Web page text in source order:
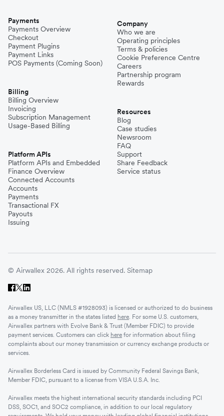
Philippines
Thailand
United Kingdom
Sri Lanka
UAE
Senegal
Payments
Payments Overview
Checkout
Payment Plugins
Payment Links
POS Payments (Coming Soon)
Billing
Billing Overview
Invoicing
Subscription Management
Usage-Based Billing
Platform APIs
Platform APIs and Embedded
Finance Overview
Connected Accounts
Accounts
Payments
Transactional FX
Payouts
Issuing
Company
Who we are
Operating principles
Terms & policies
Cookie Preference Centre
Careers
Partnership program
Rewards
Resources
Blog
Case studies
Newsroom
FAQ
Support
Share Feedback
Service status
© Airwallex 2026. All rights reserved. Sitemap
Airwallex US, LLC (NMLS #1928093) is licensed or authorized to do business
as a money transmitter in the states listed here . For some U.S. customers,
Airwallex partners with Evolve Bank & Trust (Member FDIC) to provide
payment services. Customers can click here for information about filing
complaints about our money transmission or currency exchange products or
services.
Airwallex Borderless Card is issued by Community Federal Savings Bank,
Member FDIC, pursuant to a license from VISA U.S.A. Inc.
Airwallex meets the highest international security standards including PCI
DSS, SOC1, and SOC2 compliance, in addition to our local regulatory